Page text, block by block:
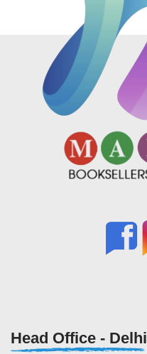
Head Office - Delhi